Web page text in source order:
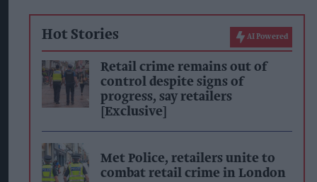
Hot Stories AI Powered
Retail crime remains out of
control despite signs of
progress, say retailers
[Exclusive]
Met Police, retailers unite to
combat retail crime in London